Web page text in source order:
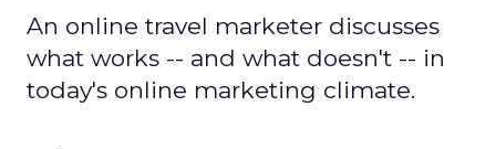
An online travel marketer discusses
what works -- and what doesn't -- in
today's online marketing climate.